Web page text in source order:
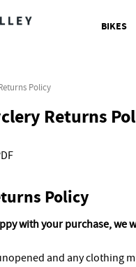
BIKES
Policy
Returns
Policy
with your purchase,
and any clothing